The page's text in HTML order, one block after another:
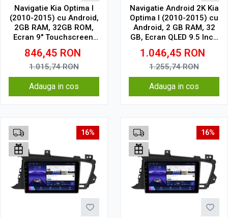
Navigatie Kia Optima I
(2010-2015) cu Android,
2GB RAM, 32GB ROM,
Ecran 9" Touchscreen,
CarPlay, SIM 4G
846,45 RON
1.015,74RON
Adauga in cos
Navigatie Android 2K Kia
Optima I (2010-2015) cu
Android, 2 GB RAM, 32
GB, Ecran QLED 9.5 Inch
2000x1200, CarPlay
Wireless, 4G
1.046,45 RON
1.255,74RON
Adauga in cos
16% 16%